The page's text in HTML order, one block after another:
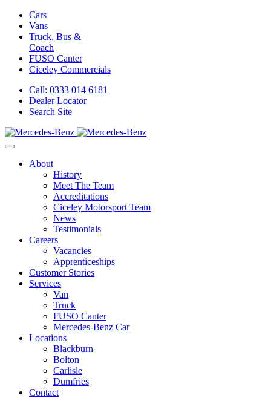
Cars
Vans
Truck, Bus &
Coach
FUSO Canter
Ciceley Commercials
Call: 0333 014 6181
Dealer Locator
Search Site
About
History
Meet The Team
Accreditations
Ciceley Motorsport Team
News
Testimonials
Careers
Vacancies
Apprenticeships
Customer Stories
Services
Van
Truck
FUSO Canter
Mercedes-Benz Car
Locations
Blackburn
Bolton
Carlisle
Dumfries
Contact